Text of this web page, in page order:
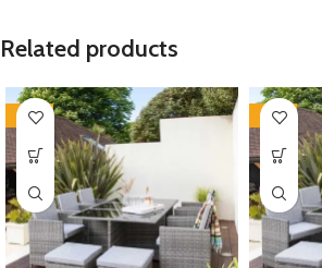
Related products
-35% -35%